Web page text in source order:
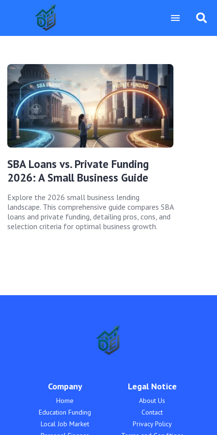
SBA Loans vs. Private Funding
2026: A Small Business Guide
Explore the 2026 small business lending
landscape. This comprehensive guide compares SBA
loans and private funding, detailing pros, cons, and
selection criteria for optimal business growth.
Company
Home
Education Funding
Local Job Market
Legal Notice
About Us
Contact
Privacy Policy